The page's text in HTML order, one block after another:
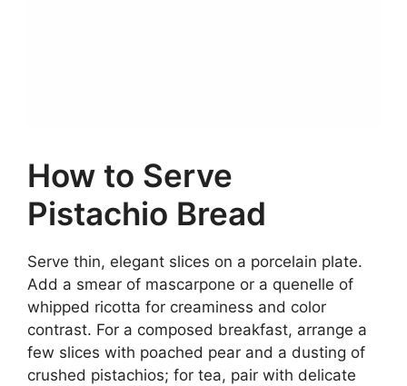
How to Serve
Pistachio Bread
Serve thin, elegant slices on a porcelain plate.
Add a smear of mascarpone or a quenelle of
whipped ricotta for creaminess and color
contrast. For a composed breakfast, arrange a
few slices with poached pear and a dusting of
crushed pistachios; for tea, pair with delicate